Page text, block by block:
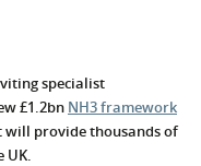
specialist
£1.2bn NH3 framework
will provide thousands of
UK.